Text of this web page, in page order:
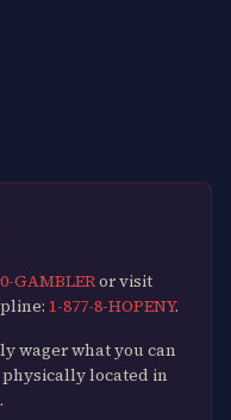
GAMBLERor visit
1-877-8-HOPENY.
wager what you can
physically located in